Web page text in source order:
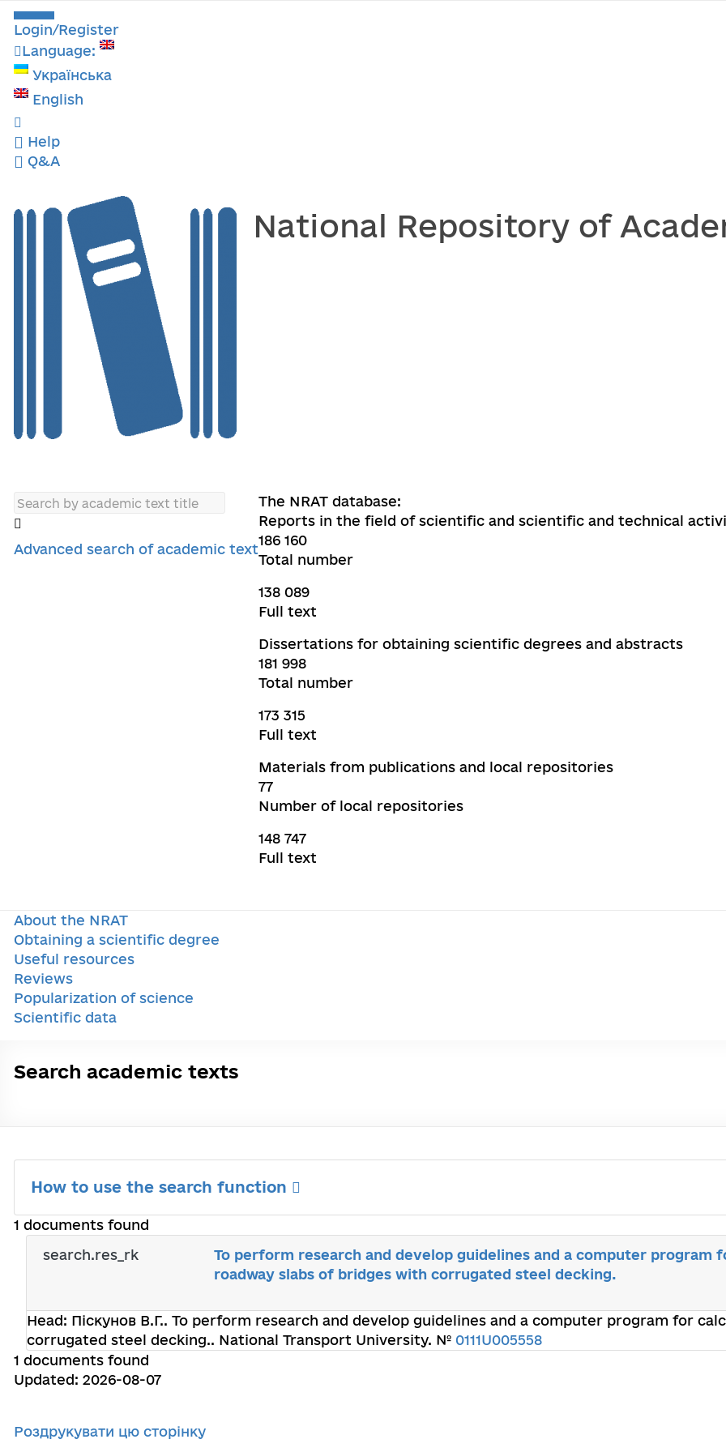
Login/Register
Language:
Українська
English
Help
Q&A
National Repository of
Advanced search of academic text
The NRAT database:
Reports in the field of scientific and scientific and technical
186 160
Total number
138 089
Full text
Dissertations for obtaining scientific degrees and abstracts
181 998
Total number
173 315
Full text
Materials from publications and local repositories
77
Number of local repositories
148 747
Full text
About the NRAT
Obtaining a scientific degree
Useful resources
Reviews
Popularization of science
Scientific data
Search academic texts
How to use the search function
1 documents found
search.res_rk
To perform research and develop guidelines and a computer program
roadway slabs of bridges with corrugated steel decking.
Head: Піскунов В.Г.. To perform research and develop guidelines and a computer program for
corrugated steel decking.. National Transport University. № 0111U005558
1 documents found
Updated: 2026-08-07
Роздрукувати цю сторінку